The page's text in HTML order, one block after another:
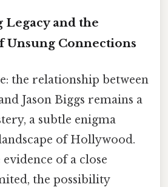
and the
Unsung Connections
the relationship between
Jason Biggs remains a
a subtle enigma
of Hollywood.
of a close
the possibility